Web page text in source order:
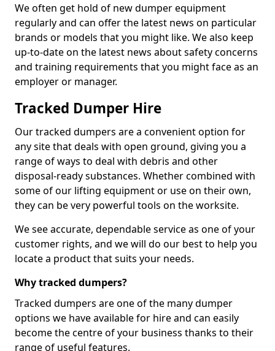
We often get hold of new dumper equipment
regularly and can offer the latest news on particular
brands or models that you might like. We also keep
up-to-date on the latest news about safety concerns
and training requirements that you might face as an
employer or manager.
Tracked Dumper Hire
Our tracked dumpers are a convenient option for
any site that deals with open ground, giving you a
range of ways to deal with debris and other
disposal-ready substances. Whether combined with
some of our lifting equipment or use on their own,
they can be very powerful tools on the worksite.
We see accurate, dependable service as one of your
customer rights, and we will do our best to help you
locate a product that suits your needs.
Why tracked dumpers?
Tracked dumpers are one of the many dumper
options we have available for hire and can easily
become the centre of your business thanks to their
range of useful features.